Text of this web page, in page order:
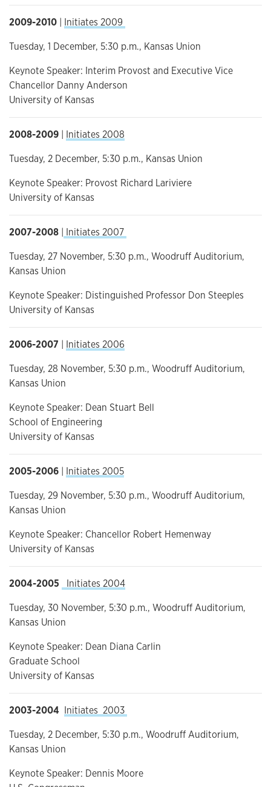
2009-2010 | Initiates 2009
Tuesday, 1 December, 5:30 p.m., Kansas Union
Keynote Speaker: Interim Provost and Executive Vice
Chancellor Danny Anderson
University of Kansas
2008-2009 | Initiates 2008
Tuesday, 2 December, 5:30 p.m., Kansas Union
Keynote Speaker: Provost Richard Lariviere
University of Kansas
2007-2008 | Initiates 2007
Tuesday, 27 November, 5:30 p.m., Woodruff Auditorium,
Kansas Union
Keynote Speaker: Distinguished Professor Don Steeples
University of Kansas
2006-2007 | Initiates 2006
Tuesday, 28 November, 5:30 p.m., Woodruff Auditorium,
Kansas Union
Keynote Speaker: Dean Stuart Bell
School of Engineering
University of Kansas
2005-2006 | Initiates 2005
Tuesday, 29 November, 5:30 p.m., Woodruff Auditorium,
Kansas Union
Keynote Speaker: Chancellor Robert Hemenway
University of Kansas
2004-2005
Initiates 2004
Tuesday, 30 November, 5:30 p.m., Woodruff Auditorium,
Kansas Union
Keynote Speaker: Dean Diana Carlin
Graduate School
University of Kansas
2003-2004 Initiates 2003
Tuesday, 2 December, 5:30 p.m., Woodruff Auditorium,
Kansas Union
Keynote Speaker: Dennis Moore